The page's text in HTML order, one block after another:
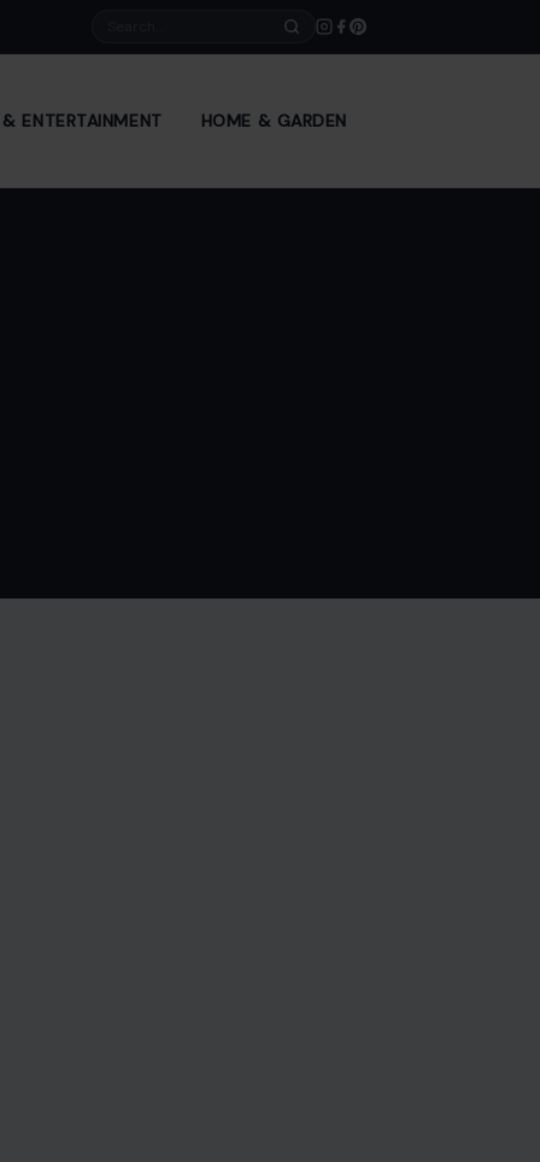
ENTERTAINMENT HOME & GARDEN